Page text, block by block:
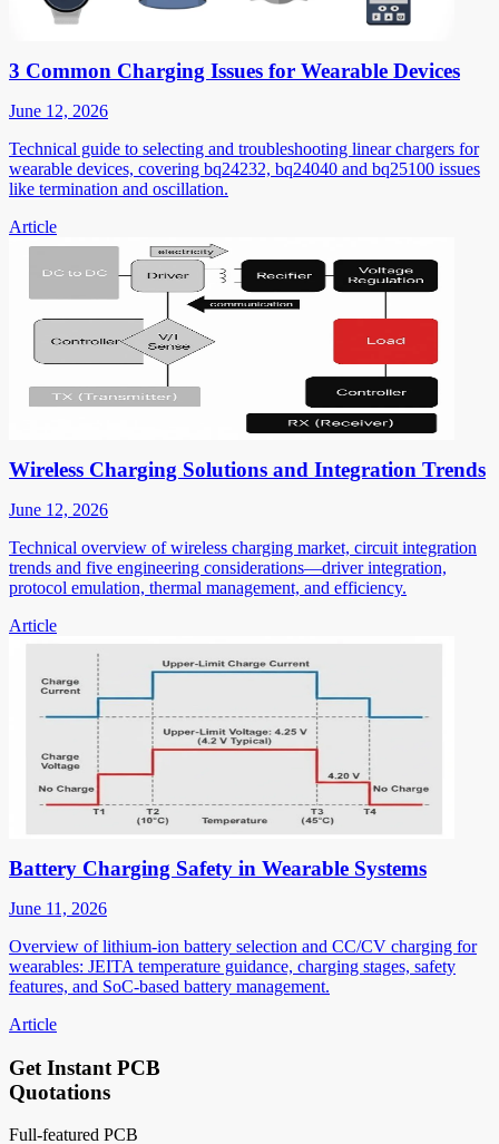
3 Common Charging Issues for Wearable Devices
June 12, 2026
Technical guide to selecting and troubleshooting linear chargers for
wearable devices, covering bq24232, bq24040 and bq25100 issues
like termination and oscillation.
Article
Wireless Charging Solutions and Integration Trends
June 12, 2026
Technical overview of wireless charging market, circuit integration
trends and five engineering considerations—driver integration,
protocol emulation, thermal management, and efficiency.
Article
Battery Charging Safety in Wearable Systems
June 11, 2026
Overview of lithium-ion battery selection and CC/CV charging for
wearables: JEITA temperature guidance, charging stages, safety
features, and SoC-based battery management.
Article
Get Instant PCB
Quotations
Full-featured PCB